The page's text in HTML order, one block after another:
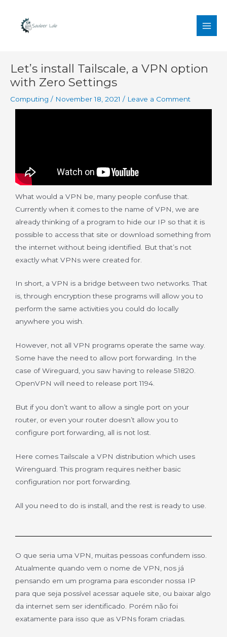
content
Let’s install Tailscale, a VPN option
with Zero Settings
Computing / November 18, 2021 / Leave a Comment
What would a VPN be, many people confuse that.
Currently when it comes to the name of VPN, we are
already thinking of a program to hide our IP so that it is
possible to access that site or download something from
the internet without being identified. But that’s not
exactly what VPNs were created for.
In short, a VPN is a bridge between two networks. That
is, through encryption these programs will allow you to
perform the same activities you could do locally
anywhere you wish.
However, not all VPN programs operate the same way.
Some have the need to allow port forwarding. In the
case of Wireguard, you saw having to release 51820.
OpenVPN will need to release port 1194.
But if you don’t want to allow a single port on your
router, or even your router doesn’t allow you to
configure port forwarding, all is not lost.
Here comes Tailscale a VPN distribution which uses
Wirenguard. This program requires neither basic
configuration nor port forwarding.
All you need to do is install, and the rest is ready to use.
O que seria uma VPN, muitas pessoas confundem isso.
Atualmente quando vem o nome de VPN, nos já
pensando em um programa para esconder nossa IP
para que seja possível acessar aquele site, ou baixar algo
da internet sem ser identificado. Porém não foi
exatamente para isso que as VPNs foram criadas.
navigation